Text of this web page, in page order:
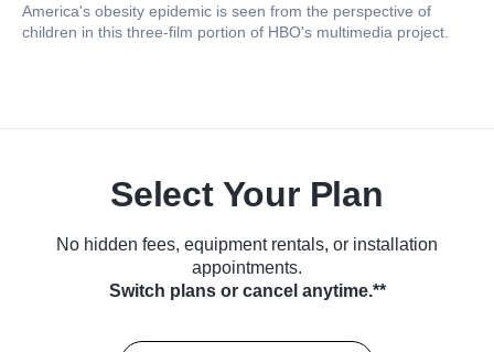
America's obesity epidemic is seen from the perspective of
children in this three-film portion of HBO's multimedia project.
Select Your Plan
No hidden fees, equipment rentals, or installation
appointments.
Switch plans or cancel anytime.**